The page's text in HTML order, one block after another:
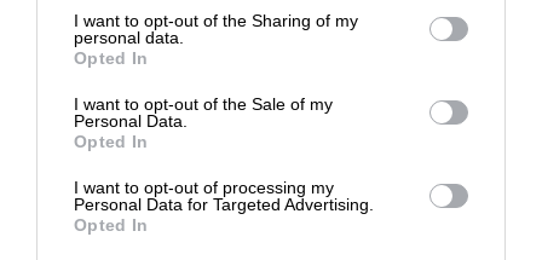
I want to opt-out of the Sharing of my
personal data.
Opted In
I want to opt-out of the Sale of my
Personal Data.
Opted In
I want to opt-out of processing my
Personal Data for Targeted Advertising.
Opted In